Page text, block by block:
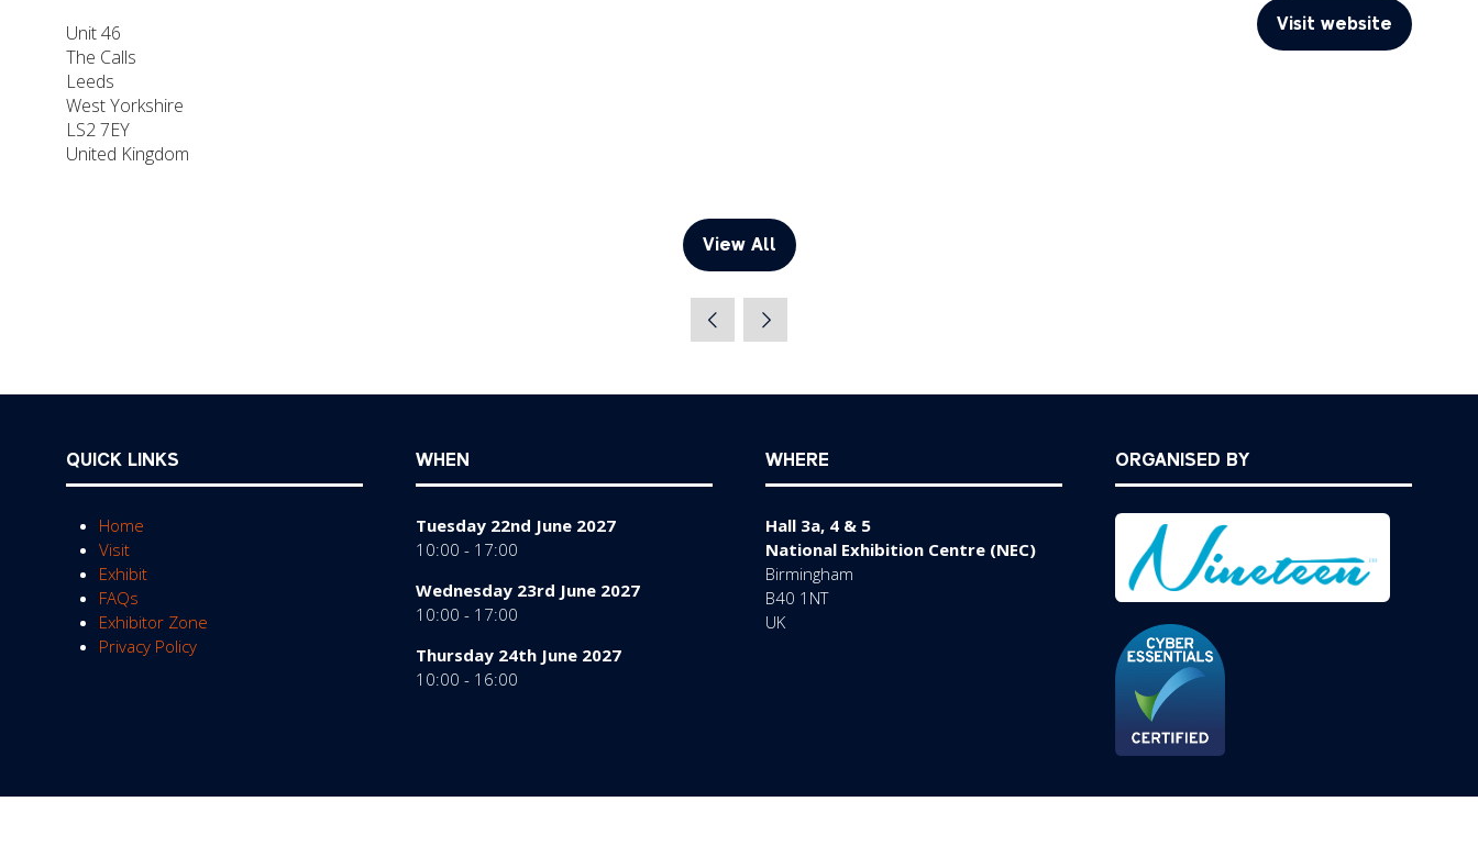
Unit 46
The Calls
Leeds
West Yorkshire
LS2 7EY
United Kingdom
Visit website
(opens
View All
(opens
QUICK LINKS
Home
Visit
Exhibit
FAQs
Exhibitor Zone
Privacy Policy
WHEN
Tuesday 22nd June 2027
10:00 - 17:00
Wednesday 23rd June 2027
10:00 - 17:00
Thursday 24th June 2027
10:00 - 16:00
WHERE
Hall 3a, 4 & 5
National Exhibition Centre (NEC)
Birmingham
B40 1NT
UK
ORGANISED BY